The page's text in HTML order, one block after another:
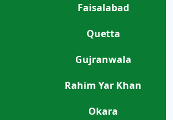
Faisalabad
Quetta
Gujranwala
Rahim Yar Khan
Okara